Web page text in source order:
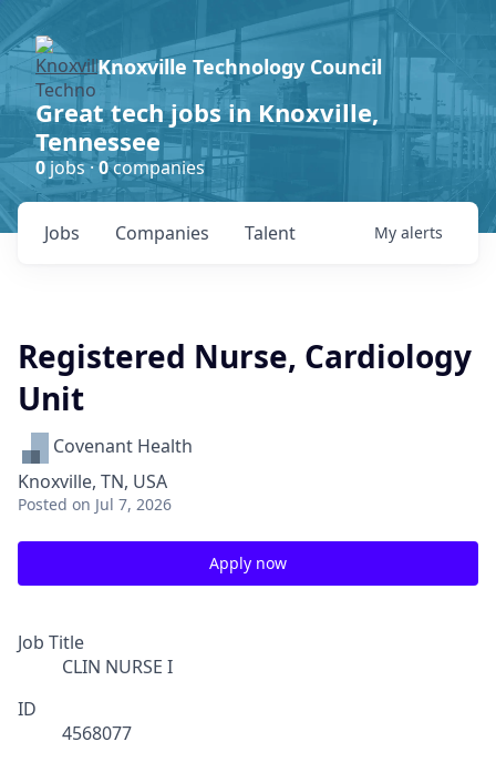
Knoxville Technology Council
Great tech jobs in Knoxville,
Tennessee
0jobs ·0companies
Jobs Companies Talent My alerts
Registered Nurse, Cardiology
Unit
Covenant Health
Knoxville, TN, USA
Posted on Jul 7, 2026
Apply now
Job Title
CLIN NURSE I
ID
4568077